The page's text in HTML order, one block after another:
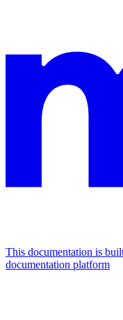
This documentation is
documentation platform